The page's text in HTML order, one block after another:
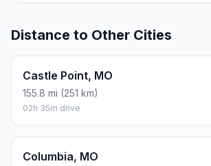
Distance to Other Cities
Castle Point, MO
155.8 mi (251 km)
02h 35m drive
Columbia, MO